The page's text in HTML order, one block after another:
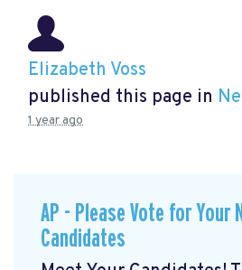
Elizabeth Voss
published this page in
1 year ago
AP - Please Vote for Your
Candidates